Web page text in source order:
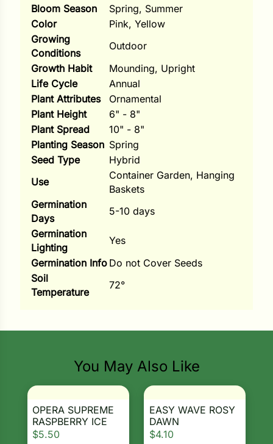
Corn
Bloom Season
Spring, Summer
Color
Pink, Yellow
Growing
Conditions
Outdoor
Growth Habit
Mounding, Upright
Life Cycle
Annual
Plant Attributes
Ornamental
Plant Height
6" - 8"
Plant Spread
10" - 8"
Planting Season Spring
Seed Type
Hybrid
Use
Container Garden, Hanging
Baskets
Germination
Days
5-10 days
Germination
Lighting
Yes
Germination Info Do not Cover Seeds
Soil
Temperature
72°
You May Also Like
OPERA SUPREME
RASPBERRY ICE
$5.50
EASY WAVE ROSY
DAWN
$4.10